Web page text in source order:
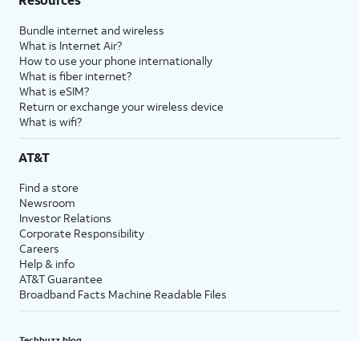
Bundle internet and wireless
What is Internet Air?
How to use your phone internationally
What is fiber internet?
What is eSIM?
Return or exchange your wireless device
What is wifi?
AT&T
Find a store
Newsroom
Investor Relations
Corporate Responsibility
Careers
Help & info
AT&T Guarantee
Broadband Facts Machine Readable Files